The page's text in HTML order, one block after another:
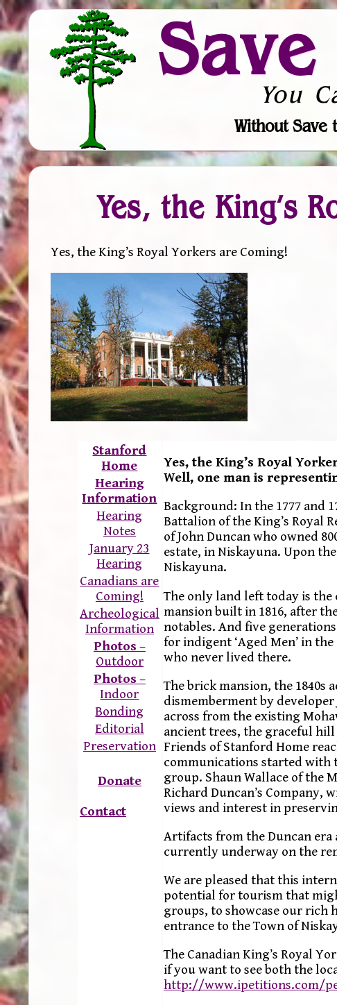
Save
You
Without Save
Yes, the King’s
Yes, the King’s Royal Yorkers are Coming!
Stanford
Home
Hearing
Information
Hearing
Notes
January 23
Hearing
Canadians are
Coming!
Archeological
Information
Photos –
Outdoor
Photos –
Indoor
Bonding
Editorial
Preservation
Donate
Contact
Yes, the King’s Royal
Well, one man is
Background: In the 1777 and
Battalion of the King’s Royal
of John Duncan who owned
estate, in Niskayuna. Upon
Niskayuna.
The only land left today is the
mansion built in 1816, after
notables. And five
for indigent ‘Aged Men’ in
who never lived there.
The brick mansion, the 1840s
dismemberment by
across from the existing
ancient trees, the graceful
Friends of Stanford Home
communications started with
group. Shaun Wallace of the
Richard Duncan’s Company,
views and interest in
Artifacts from the Duncan
currently underway on the
We are pleased that this
potential for tourism that
groups, to showcase our rich
entrance to the Town of
The Canadian King’s Royal
if you want to see both the
http://www.ipetitions.com/